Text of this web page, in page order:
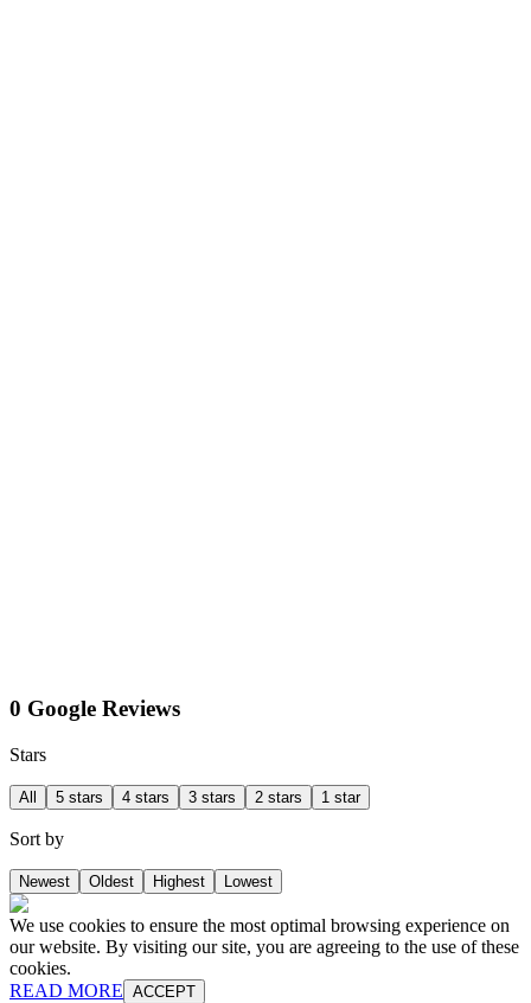
0 Google Reviews
Stars
All 5 stars 4 stars 3 stars 2 stars 1 star
Sort by
Newest Oldest Highest Lowest
We use cookies to ensure the most optimal browsing experience on
our website. By visiting our site, you are agreeing to the use of these
cookies.
READ MORE ACCEPT